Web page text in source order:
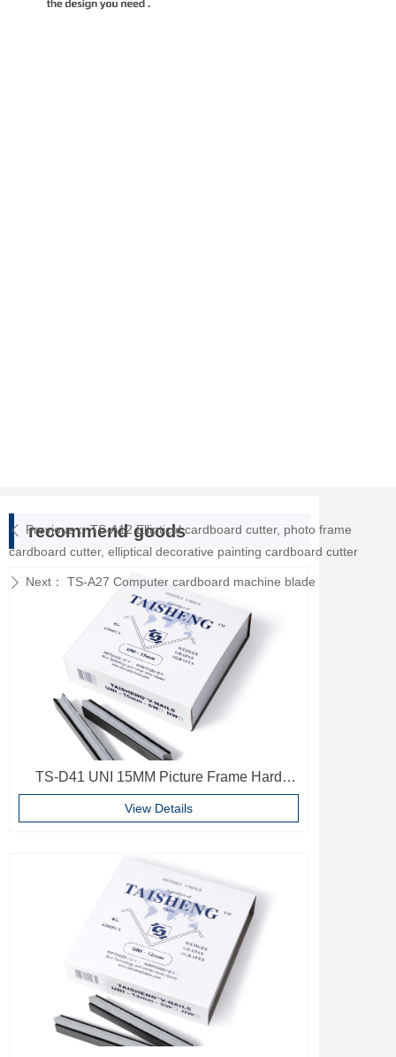
ꄴ Previous： TS-A12 Elliptical cardboard cutter, photo frame
cardboard cutter, elliptical decorative painting cardboard cutter
ꄲ Next： TS-A27 Computer cardboard machine blade
recommend goods
TS-D41 UNI 15MM Picture Frame Hard
Wood V Nails Photo Frame Accessories
View Details